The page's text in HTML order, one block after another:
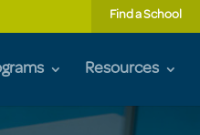
Find a School
Resources